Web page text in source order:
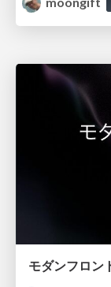
モダンフロン